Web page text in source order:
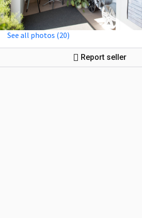
See all photos (20)
Report seller